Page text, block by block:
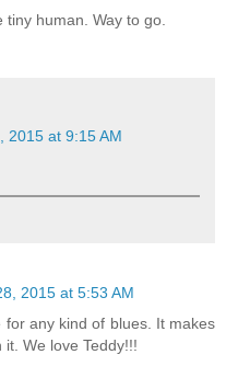
tiny human. Way to go.
2015 at 9:15 AM
2015 at 5:53 AM
any kind of blues. It makes
We love Teddy!!!